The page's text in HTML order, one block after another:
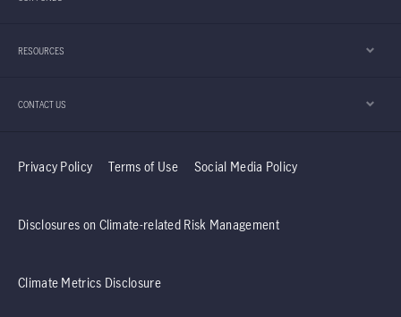
RESOURCES
CONTACT US
Privacy Policy Terms of Use Social Media Policy
Disclosures on Climate-related Risk Management
Climate Metrics Disclosure